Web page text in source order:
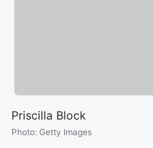
Priscilla Block
Photo: Getty Images